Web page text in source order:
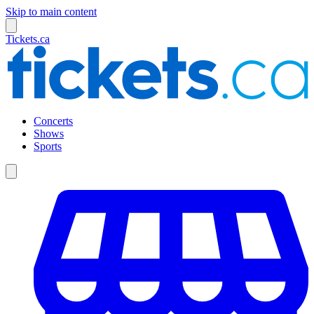
Skip to main content
Tickets.ca
Concerts
Shows
Sports